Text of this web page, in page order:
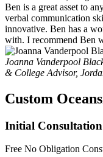
Ben is a great asset to
verbal communication
innovative. Ben has a
with. I recommend Ben
Joanna Vanderpool
& College Advisor,
Custom
Initial Consultation
Free No Obligation